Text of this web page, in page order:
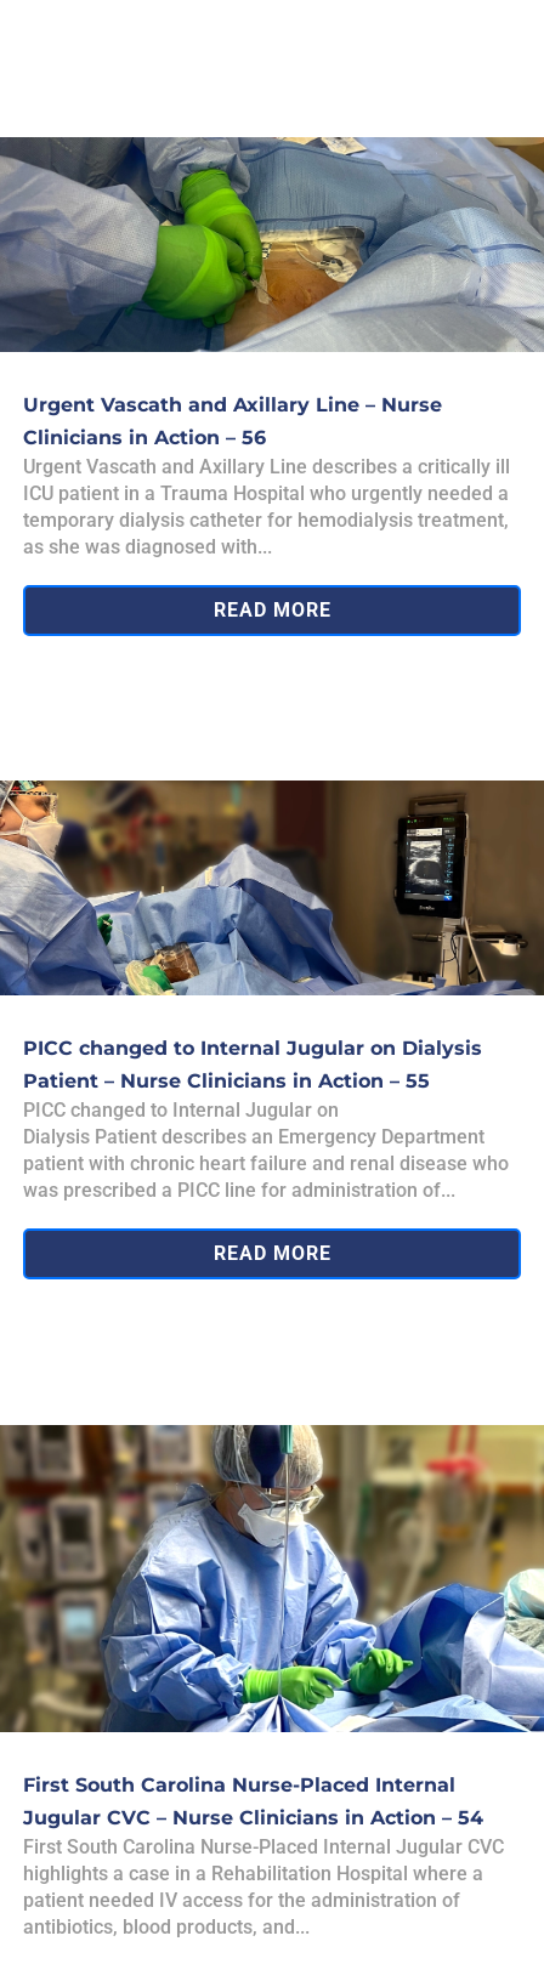
Urgent Vascath and Axillary Line – Nurse
Clinicians in Action – 56
Urgent Vascath and Axillary Line describes a critically ill
ICU patient in a Trauma Hospital who urgently needed a
temporary dialysis catheter for hemodialysis treatment,
as she was diagnosed with...
READ MORE
PICC changed to Internal Jugular on Dialysis
Patient – Nurse Clinicians in Action – 55
PICC changed to Internal Jugular on
Dialysis Patient describes an Emergency Department
patient with chronic heart failure and renal disease who
was prescribed a PICC line for administration of...
READ MORE
First South Carolina Nurse-Placed Internal
Jugular CVC – Nurse Clinicians in Action – 54
First South Carolina Nurse-Placed Internal Jugular CVC
highlights a case in a Rehabilitation Hospital where a
patient needed IV access for the administration of
antibiotics, blood products, and...